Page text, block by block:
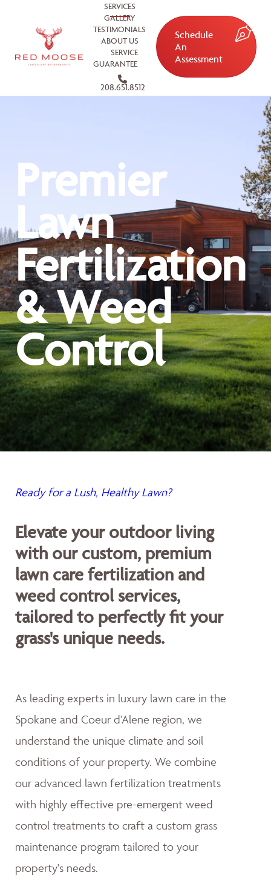
SERVICES
GALLERY
TESTIMONIALS
ABOUT US
SERVICE
GUARANTEE
208.651.8512
Schedule
An
Assessment
Premier
Lawn
Fertilization
& Weed
Control
Ready for a Lush, Healthy Lawn?
Elevate your outdoor living
with our custom, premium
lawn care fertilization and
weed control services,
tailored to perfectly fit your
grass's unique needs.
As leading experts in luxury lawn care in the
Spokane and Coeur d'Alene region, we
understand the unique climate and soil
conditions of your property. We combine
our advanced lawn fertilization treatments
with highly effective pre-emergent weed
control treatments to craft a custom grass
maintenance program tailored to your
property's needs.